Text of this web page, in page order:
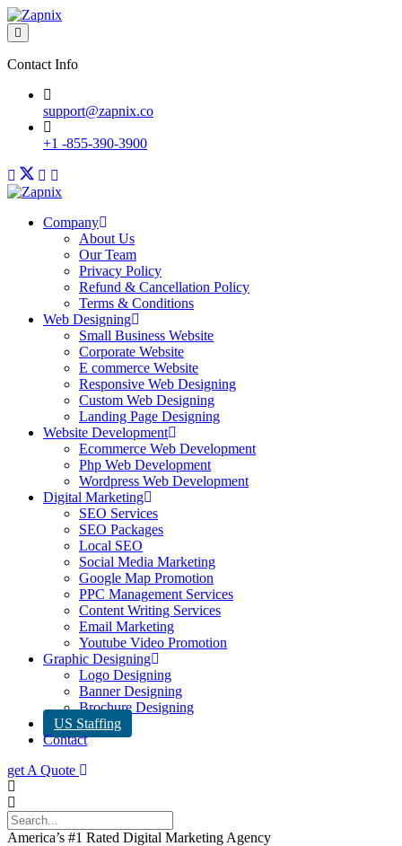
Contact Info
support@zapnix.co
+1 -855-390-3900
Company
About Us
Our Team
Privacy Policy
Refund & Cancellation Policy
Terms & Conditions
Web Designing
Small Business Website
Corporate Website
E commerce Website
Responsive Web Designing
Custom Web Designing
Landing Page Designing
Website Development
Ecommerce Web Development
Php Web Development
Wordpress Web Development
Digital Marketing
SEO Services
SEO Packages
Local SEO
Social Media Marketing
Google Map Promotion
PPC Management Services
Content Writing Services
Email Marketing
Youtube Video Promotion
Graphic Designing
Logo Designing
Banner Designing
Brochure Designing
US Staffing
Contact
get A Quote
America’s #1 Rated Digital Marketing Agency